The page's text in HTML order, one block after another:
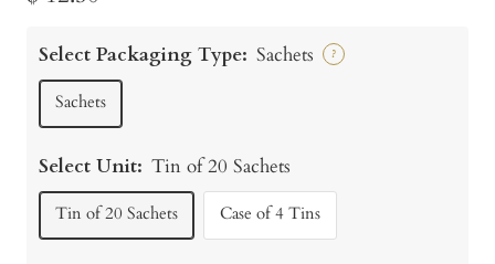
Select Packaging Type: Sachets ?
Sachets
Select Unit: Tin of 20 Sachets
Tin of 20 Sachets Case of 4 Tins